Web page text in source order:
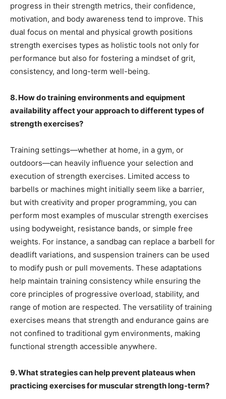
progress in their strength metrics, their confidence,
motivation, and body awareness tend to improve. This
dual focus on mental and physical growth positions
strength exercises types as holistic tools not only for
performance but also for fostering a mindset of grit,
consistency, and long-term well-being.
8. How do training environments and equipment
availability affect your approach to different types of
strength exercises?
Training settings—whether at home, in a gym, or
outdoors—can heavily influence your selection and
execution of strength exercises. Limited access to
barbells or machines might initially seem like a barrier,
but with creativity and proper programming, you can
perform most examples of muscular strength exercises
using bodyweight, resistance bands, or simple free
weights. For instance, a sandbag can replace a barbell for
deadlift variations, and suspension trainers can be used
to modify push or pull movements. These adaptations
help maintain training consistency while ensuring the
core principles of progressive overload, stability, and
range of motion are respected. The versatility of training
exercises means that strength and endurance gains are
not confined to traditional gym environments, making
functional strength accessible anywhere.
9. What strategies can help prevent plateaus when
practicing exercises for muscular strength long-term?